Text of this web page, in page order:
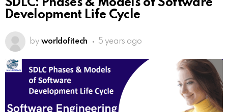
SDLC: Phases & Models of Software
Development Life Cycle
by worldofitech 5 years ago